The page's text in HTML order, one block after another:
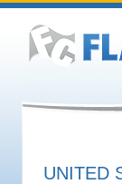
UNITED